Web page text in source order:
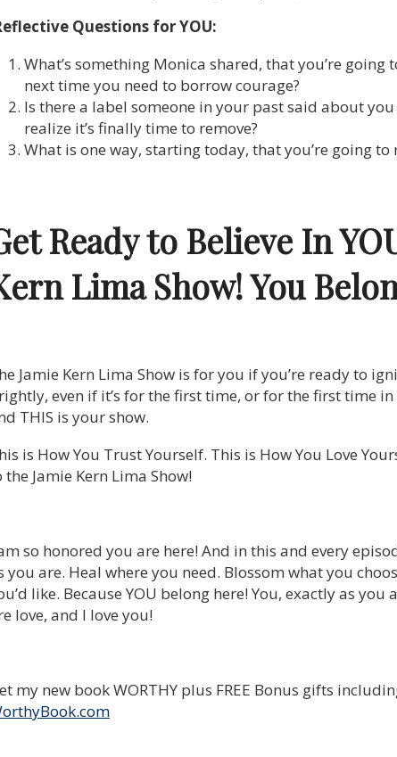
Questions for YOU:
What’s something Monica shared, that you’re
next time you need to borrow courage?
Is there a label someone in your past said about
realize it’s finally time to remove?
What is one way, starting today, that you’re going
Ready to Believe In
Lima Show!You
Jamie Kern Lima Show is for you if you’re ready to
even if it’s for the first time, or for the first time in
THIS is your show.
is How You Trust Yourself. This is How You Love
the Jamie Kern Lima Show!
so honored you are here! And in this and every
you are. Heal where you need. Blossom what you
like. Because YOU belong here! You, exactly as
love, and I love you!
my new book WORTHY plus FREE Bonus gifts